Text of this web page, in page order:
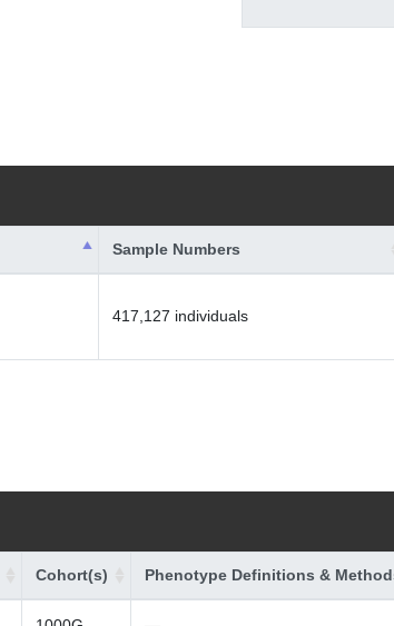
Sample Numbers
417,127 individuals
Cohort(s) Phenotype Definitions &